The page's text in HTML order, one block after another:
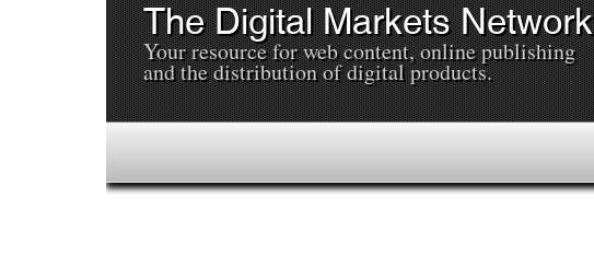
The Digital Markets Network
Your resource for web content, online publishing
and the distribution of digital products.